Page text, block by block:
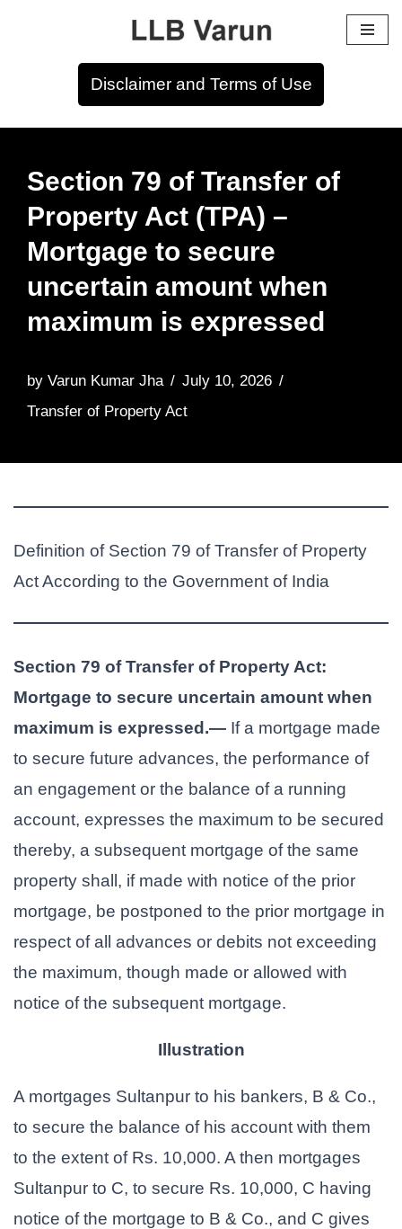
Disclaimer and Terms of Use
Section 79 of Transfer of
Property Act (TPA) –
Mortgage to secure
uncertain amount when
maximum is expressed
by Varun Kumar Jha
July 10, 2026
Transfer of Property Act
Definition of Section 79 of Transfer of Property
Act According to the Government of India
Section 79 of Transfer of Property Act:
Mortgage to secure uncertain amount when
maximum is expressed.— If a mortgage made
to secure future advances, the performance of
an engagement or the balance of a running
account, expresses the maximum to be secured
thereby, a subsequent mortgage of the same
property shall, if made with notice of the prior
mortgage, be postponed to the prior mortgage in
respect of all advances or debits not exceeding
the maximum, though made or allowed with
notice of the subsequent mortgage.
Illustration
A mortgages Sultanpur to his bankers, B & Co.,
to secure the balance of his account with them
to the extent of Rs. 10,000. A then mortgages
Sultanpur to C, to secure Rs. 10,000, C having
notice of the mortgage to B & Co., and C gives